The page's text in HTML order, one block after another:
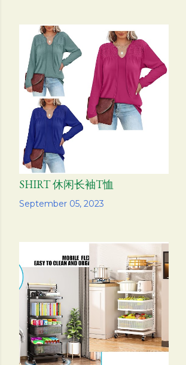
September 05, 2023
SHIRT 休闲长袖T恤
Share